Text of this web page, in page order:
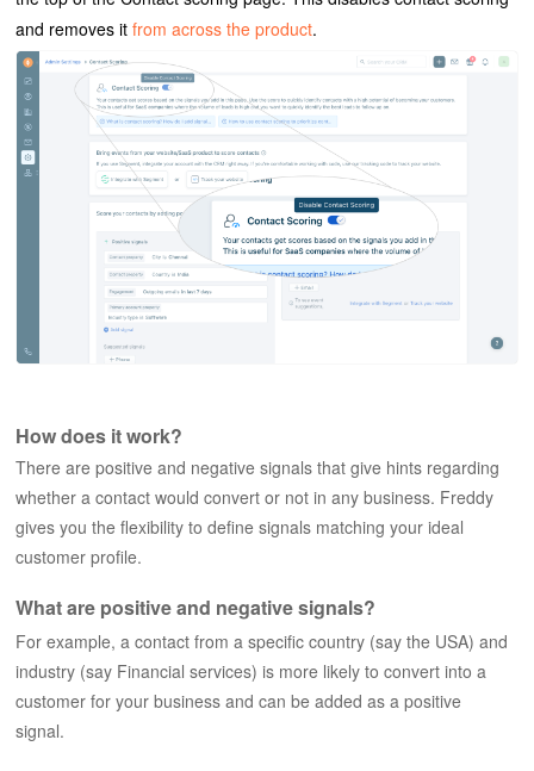
and removes itfrom across the product.
How does it work?
There are positive and negative signals that give hints regarding
whether a contact would convert or not in any business. Freddy
gives you the flexibility to define signals matching your ideal
customer profile.
What are positive and negative signals?
For example, a contact from a specific country (say the USA) and
industry (say Financial services) is more likely to convert into a
customer for your business and can be added as a positive
signal.